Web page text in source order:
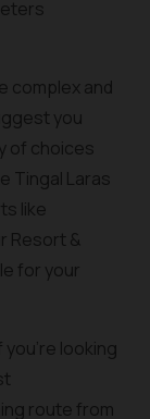
complex and
you
of choices
Tingal Laras
like
Resort &
for your
looking
route from